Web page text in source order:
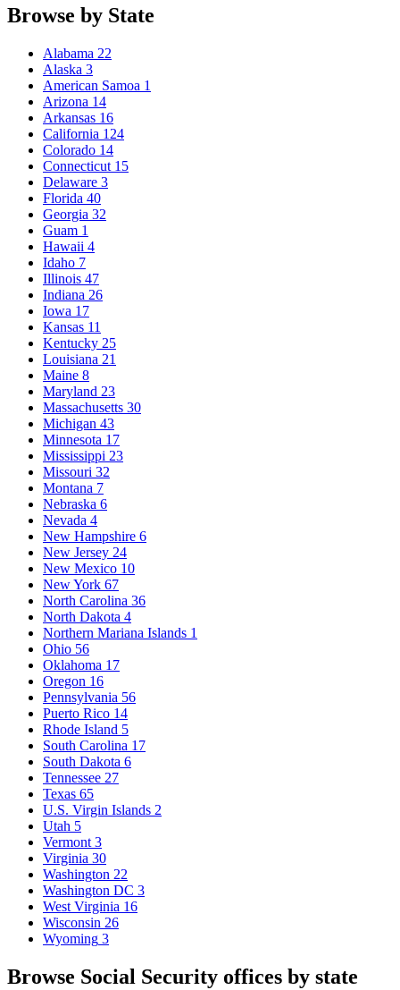
Browse by State
Alabama 22
Alaska 3
American Samoa 1
Arizona 14
Arkansas 16
California 124
Colorado 14
Connecticut 15
Delaware 3
Florida 40
Georgia 32
Guam 1
Hawaii 4
Idaho 7
Illinois 47
Indiana 26
Iowa 17
Kansas 11
Kentucky 25
Louisiana 21
Maine 8
Maryland 23
Massachusetts 30
Michigan 43
Minnesota 17
Mississippi 23
Missouri 32
Montana 7
Nebraska 6
Nevada 4
New Hampshire 6
New Jersey 24
New Mexico 10
New York 67
North Carolina 36
North Dakota 4
Northern Mariana Islands 1
Ohio 56
Oklahoma 17
Oregon 16
Pennsylvania 56
Puerto Rico 14
Rhode Island 5
South Carolina 17
South Dakota 6
Tennessee 27
Texas 65
U.S. Virgin Islands 2
Utah 5
Vermont 3
Virginia 30
Washington 22
Washington DC 3
West Virginia 16
Wisconsin 26
Wyoming 3
Browse Social Security offices by state